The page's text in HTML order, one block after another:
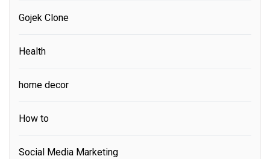
Gojek Clone
Health
home decor
How to
Social Media Marketing